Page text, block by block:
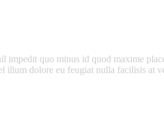
quo minus id quod maxime
illum dolore eu feugiat nulla facilisis at